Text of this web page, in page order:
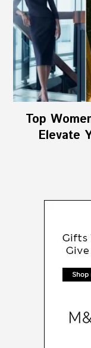
Top
Elevate